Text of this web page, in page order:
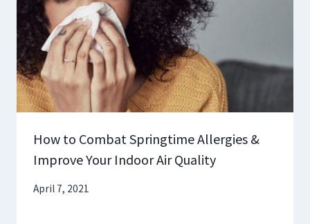
How to Combat Springtime Allergies &
Improve Your Indoor Air Quality
April 7, 2021